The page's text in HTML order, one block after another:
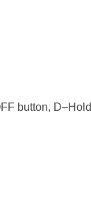
button, D–Hold